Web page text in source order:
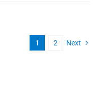
1 2 Next